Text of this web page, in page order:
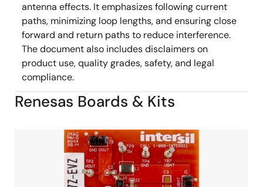
antenna effects. It emphasizes following current
paths, minimizing loop lengths, and ensuring close
forward and return paths to reduce interference.
The document also includes disclaimers on
product use, quality grades, safety, and legal
compliance.
Renesas Boards & Kits